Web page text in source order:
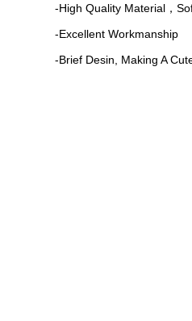
-High Quality Material，
-Excellent Workmanship
-Brief Desin, Making A